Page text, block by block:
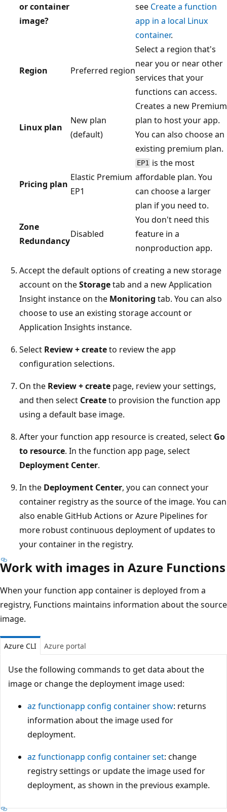
or container
image?
see Create a function
app in a local Linux
container.
Region Preferred region
Select a region that's
near you or near other
services that your
functions can access.
Linux plan
New plan
(default)
Creates a new Premium
plan to host your app.
You can also choose an
existing premium plan.
Pricing plan
Elastic Premium
EP1
EP1 is the most
affordable plan. You
can choose a larger
plan if you need to.
Zone
Redundancy
Disabled
You don't need this
feature in a
nonproduction app.
Accept the default options of creating a new storage
account on theStoragetab and a new Application
Insight instance on the Monitoring tab. You can also
choose to use an existing storage account or
Application Insights instance.
Select Review + createto review the app
configuration selections.
On the Review + create page, review your settings,
and then select Createto provision the function app
using a default base image.
After your function app resource is created, select Go
to resource. In the function app page, select
Deployment Center.
In the Deployment Center, you can connect your
container registry as the source of the image. You can
also enable GitHub Actions or Azure Pipelines for
more robust continuous deployment of updates to
your container in the registry.
Work with images in Azure Functions
When your function app container is deployed from a
registry, Functions maintains information about the source
image.
Azure CLI Azure portal
Use the following commands to get data about the
image or change the deployment image used:
az functionapp config container show: returns
information about the image used for
deployment.
az functionapp config container set: change
registry settings or update the image used for
deployment, as shown in the previous example.